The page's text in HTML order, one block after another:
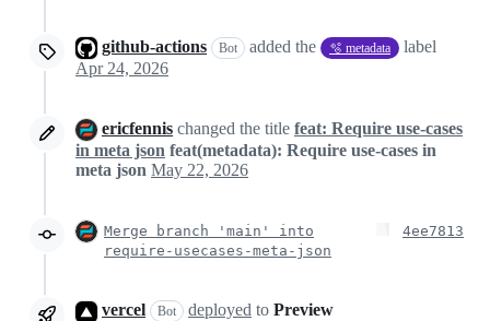
github-actions Bot added the 🫧 metadata
label
Apr 24, 2026
ericfennis changed the title feat: Require use-cases
in meta json feat(metadata): Require use-cases in
meta json May 22, 2026
Merge branch 'main' into
require-usecases-meta-json
4ee7813
vercel Bot deployed to Preview